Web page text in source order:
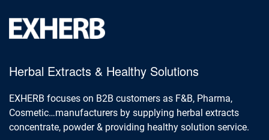
Herbal Extracts & Healthy Solutions
EXHERB focuses on B2B customers as F&B, Pharma,
Cosmetic…manufacturers by supplying herbal extracts
concentrate, powder & providing healthy solution service.